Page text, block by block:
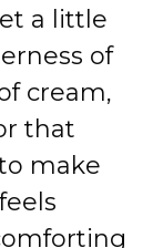
a little
of
cream,
that
make